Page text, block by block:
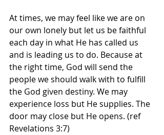
At times, we may feel like we are on
our own lonely but let us be faithful
each day in what He has called us
and is leading us to do. Because at
the right time, God will send the
people we should walk with to fulfill
the God given destiny. We may
experience loss but He supplies. The
door may close but He opens. (ref
Revelations 3:7)